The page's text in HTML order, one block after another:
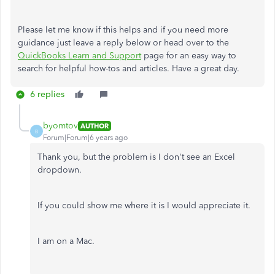
Please let me know if this helps and if you need more
guidance just leave a reply below or head over to the
QuickBooks Learn and Supportpage for an easy way to
search for helpful how-tos and articles. Have a great day.
6 replies
B
byomtov AUTHOR
Forum|Forum|6 years ago
Thank you, but the problem is I don't see an Excel
dropdown.
If you could show me where it is I would appreciate it.
I am on a Mac.